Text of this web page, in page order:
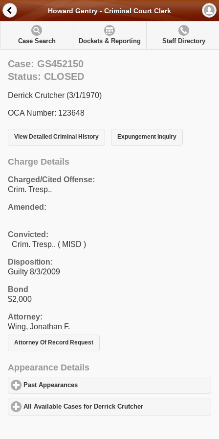
Howard Gentry - Criminal Court Clerk
Case Search Dockets & Reporting Staff Directory
Case: GS452150
Status: CLOSED
Derrick Crutcher (3/1/1970)
OCA Number: 123648
View Detailed Criminal History Expungement Inquiry
Charge Details
Charged/Cited Offense:
Crim. Tresp..
Amended:
Convicted:
Crim. Tresp.. ( MISD )
Disposition:
Guilty 8/3/2009
Bond
$2,000
Attorney:
Wing, Jonathan F.
Attorney Of Record Request
Appearance Details
Past Appearances
All Available Cases for Derrick Crutcher